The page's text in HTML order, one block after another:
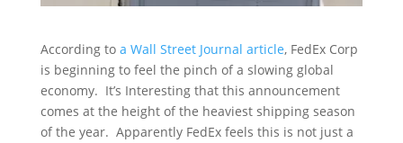
According to a Wall Street Journal article, FedEx Corp
is beginning to feel the pinch of a slowing global
economy. It’s Interesting that this announcement
comes at the height of the heaviest shipping season
of the year. Apparently FedEx feels this is not just a